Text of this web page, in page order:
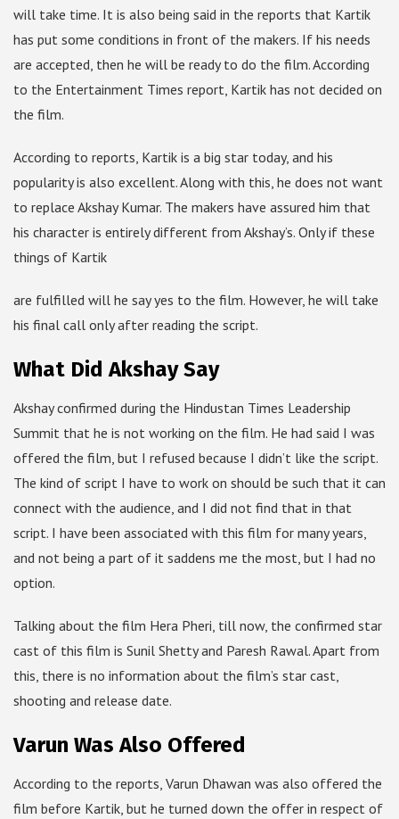
will take time. It is also being said in the reports that Kartik
has put some conditions in front of the makers. If his needs
are accepted, then he will be ready to do the film. According
to the Entertainment Times report, Kartik has not decided on
the film.
According to reports, Kartik is a big star today, and his
popularity is also excellent. Along with this, he does not want
to replace Akshay Kumar. The makers have assured him that
his character is entirely different from Akshay’s. Only if these
things of Kartik
are fulfilled will he say yes to the film. However, he will take
his final call only after reading the script.
What Did Akshay Say
Akshay confirmed during the Hindustan Times Leadership
Summit that he is not working on the film. He had said I was
offered the film, but I refused because I didn’t like the script.
The kind of script I have to work on should be such that it can
connect with the audience, and I did not find that in that
script. I have been associated with this film for many years,
and not being a part of it saddens me the most, but I had no
option.
Talking about the film Hera Pheri, till now, the confirmed star
cast of this film is Sunil Shetty and Paresh Rawal. Apart from
this, there is no information about the film’s star cast,
shooting and release date.
Varun Was Also Offered
According to the reports, Varun Dhawan was also offered the
film before Kartik, but he turned down the offer in respect of